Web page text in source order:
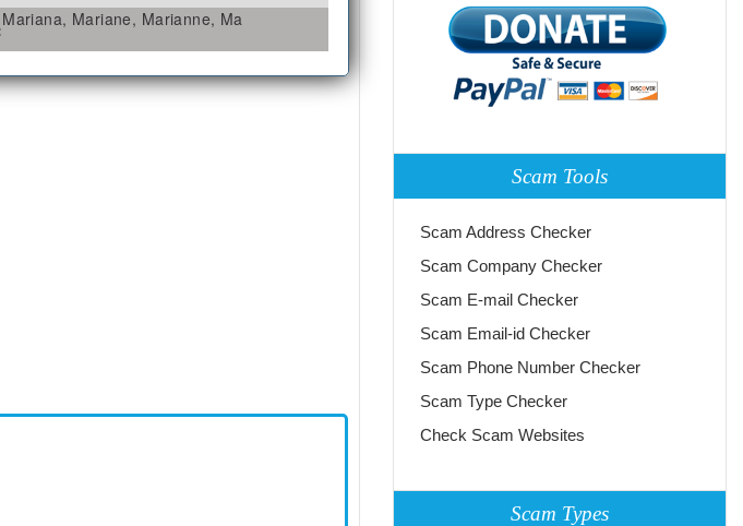
Mariana, Mariane, Marianne, Ma
Scam Tools
Scam Address Checker
Scam Company Checker
Scam E-mail Checker
Scam Email-id Checker
Scam Phone Number Checker
Scam Type Checker
Check Scam Websites
Scam Types